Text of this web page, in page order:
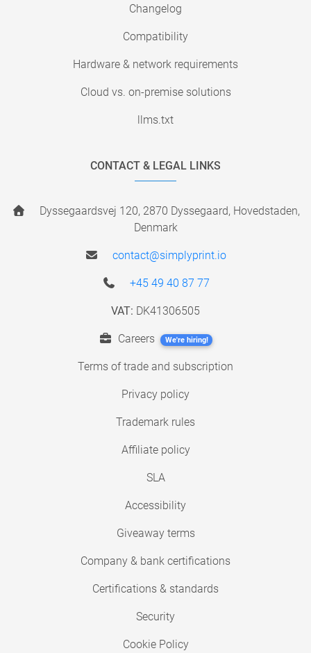
Changelog
Compatibility
Hardware & network requirements
Cloud vs. on-premise solutions
llms.txt
CONTACT & LEGAL LINKS
Dyssegaardsvej 120, 2870 Dyssegaard, Hovedstaden,
Denmark
contact@simplyprint.io
+45 49 40 87 77
VAT: DK41306505
Careers We're hiring!
Terms of trade and subscription
Privacy policy
Trademark rules
Affiliate policy
SLA
Accessibility
Giveaway terms
Company & bank certifications
Certifications & standards
Security
Cookie Policy